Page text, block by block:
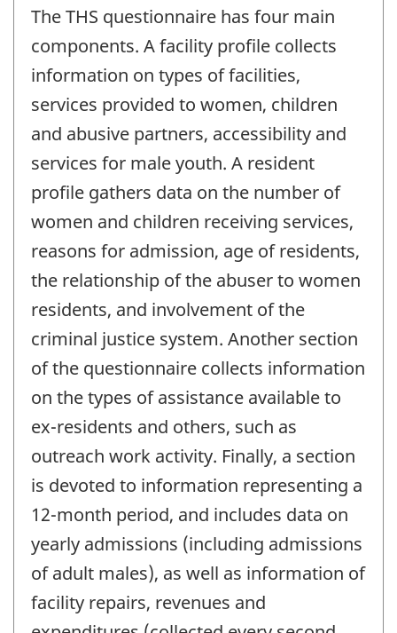
The THS questionnaire has four main
components. A facility profile collects
information on types of facilities,
services provided to women, children
and abusive partners, accessibility and
services for male youth. A resident
profile gathers data on the number of
women and children receiving services,
reasons for admission, age of residents,
the relationship of the abuser to women
residents, and involvement of the
criminal justice system. Another section
of the questionnaire collects information
on the types of assistance available to
ex-residents and others, such as
outreach work activity. Finally, a section
is devoted to information representing a
12-month period, and includes data on
yearly admissions (including admissions
of adult males), as well as information of
facility repairs, revenues and